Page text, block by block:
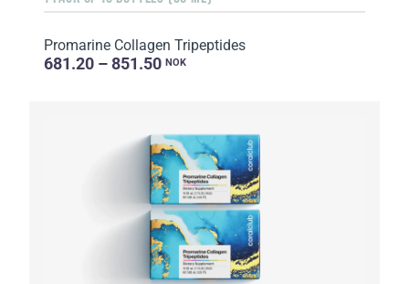
Promarine Collagen Tripeptides
681.20 – 851.50 NOK